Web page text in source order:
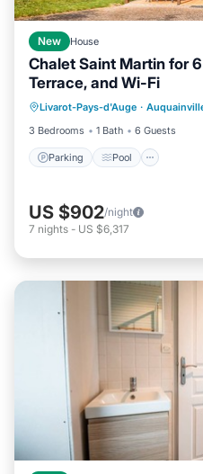
New House
Chalet Saint Martin for
Terrace, and Wi-Fi
Livarot-Pays-d'Auge ·
3 Bedrooms
1 Bath 6 Guests
Parking Pool
Parking
Kitchen
US $902/night
7 nights - US $6,317